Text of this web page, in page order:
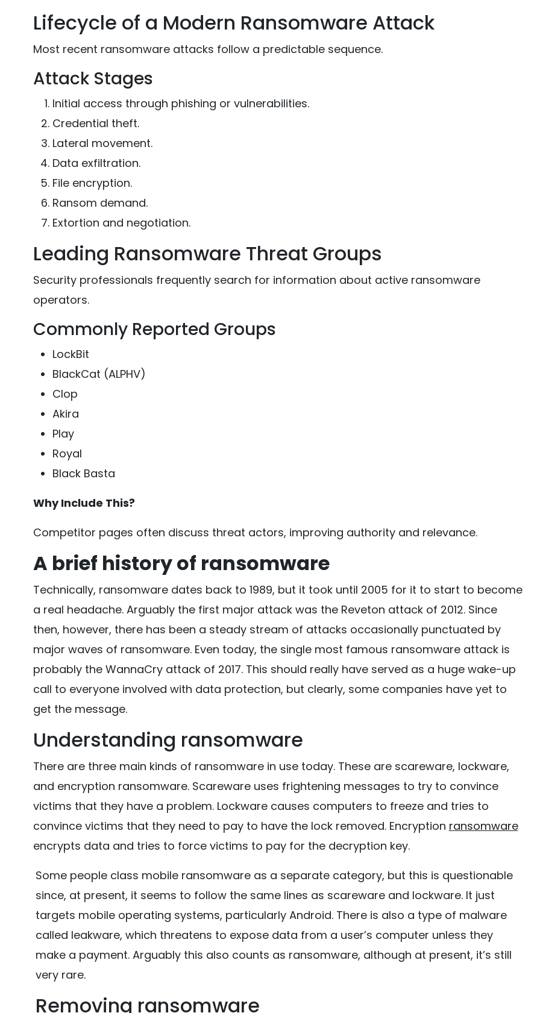
Lifecycle of a Modern Ransomware Attack
Most recent ransomware attacks follow a predictable sequence.
Attack Stages
Initial access through phishing or vulnerabilities.
Credential theft.
Lateral movement.
Data exfiltration.
File encryption.
Ransom demand.
Extortion and negotiation.
Leading Ransomware Threat Groups
Security professionals frequently search for information about active ransomware
operators.
Commonly Reported Groups
LockBit
BlackCat (ALPHV)
Clop
Akira
Play
Royal
Black Basta
Why Include This?
Competitor pages often discuss threat actors, improving authority and relevance.
A brief history of ransomware
Technically, ransomware dates back to 1989, but it took until 2005 for it to start to become
a real headache. Arguably the first major attack was the Reveton attack of 2012. Since
then, however, there has been a steady stream of attacks occasionally punctuated by
major waves of ransomware. Even today, the single most famous ransomware attack is
probably the WannaCry attack of 2017. This should really have served as a huge wake-up
call to everyone involved with data protection, but clearly, some companies have yet to
get the message.
Understanding ransomware
There are three main kinds of ransomware in use today. These are scareware, lockware,
and encryption ransomware. Scareware uses frightening messages to try to convince
victims that they have a problem. Lockware causes computers to freeze and tries to
convince victims that they need to pay to have the lock removed. Encryption ransomware
encrypts data and tries to force victims to pay for the decryption key.
Some people class mobile ransomware as a separate category, but this is questionable
since, at present, it seems to follow the same lines as scareware and lockware. It just
targets mobile operating systems, particularly Android. There is also a type of malware
called leakware, which threatens to expose data from a user’s computer unless they
make a payment. Arguably this also counts as ransomware, although at present, it’s still
very rare.
Removing ransomware